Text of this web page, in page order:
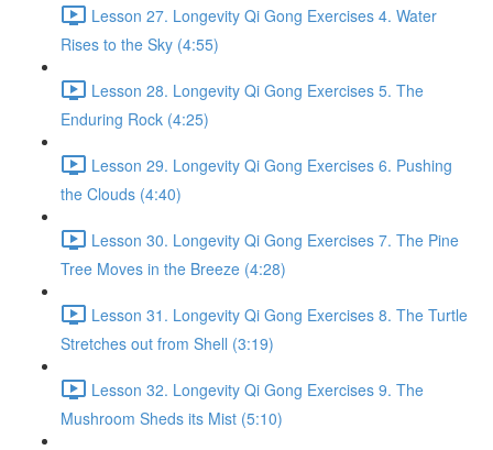
Lesson 27. Longevity Qi Gong Exercises 4. Water
Rises to the Sky (4:55)
Lesson 28. Longevity Qi Gong Exercises 5. The
Enduring Rock (4:25)
Lesson 29. Longevity Qi Gong Exercises 6. Pushing
the Clouds (4:40)
Lesson 30. Longevity Qi Gong Exercises 7. The Pine
Tree Moves in the Breeze (4:28)
Lesson 31. Longevity Qi Gong Exercises 8. The Turtle
Stretches out from Shell (3:19)
Lesson 32. Longevity Qi Gong Exercises 9. The
Mushroom Sheds its Mist (5:10)